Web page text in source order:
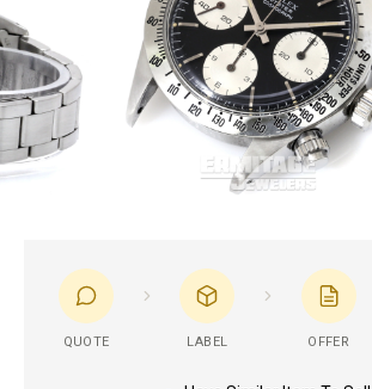
QUOTE LABEL OFFER